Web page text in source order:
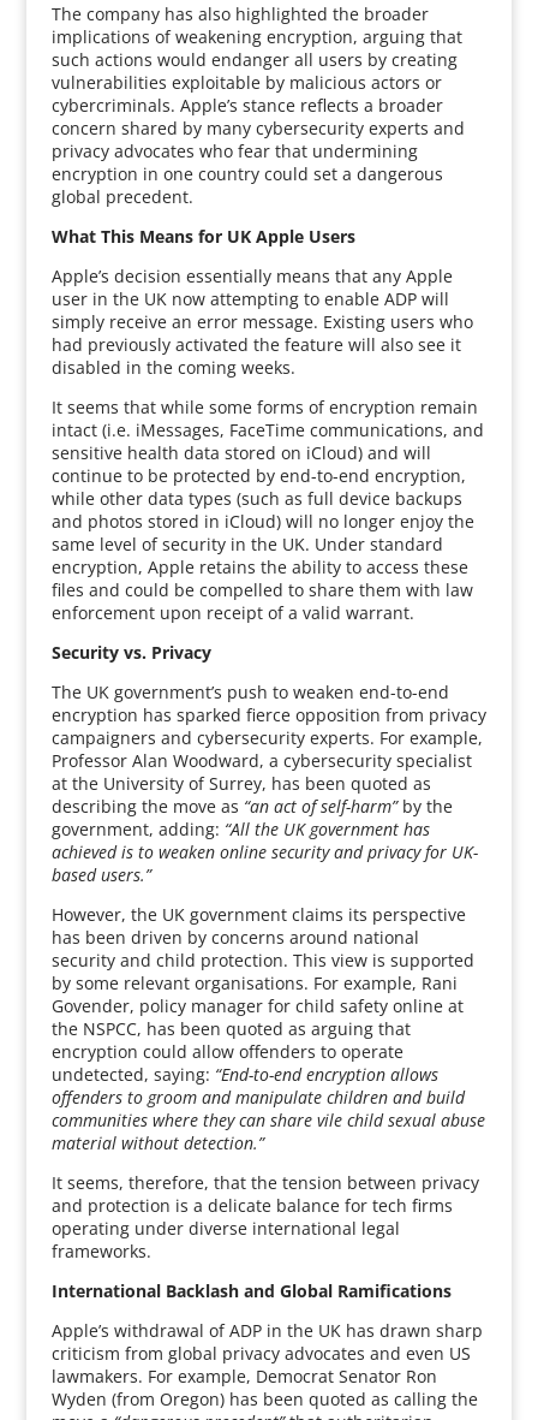
The company has also highlighted the broader
implications of weakening encryption, arguing that
such actions would endanger all users by creating
vulnerabilities exploitable by malicious actors or
cybercriminals. Apple’s stance reflects a broader
concern shared by many cybersecurity experts and
privacy advocates who fear that undermining
encryption in one country could set a dangerous
global precedent.
What This Means for UK Apple Users
Apple’s decision essentially means that any Apple
user in the UK now attempting to enable ADP will
simply receive an error message. Existing users who
had previously activated the feature will also see it
disabled in the coming weeks.
It seems that while some forms of encryption remain
intact (i.e. iMessages, FaceTime communications, and
sensitive health data stored on iCloud) and will
continue to be protected by end-to-end encryption,
while other data types (such as full device backups
and photos stored in iCloud) will no longer enjoy the
same level of security in the UK. Under standard
encryption, Apple retains the ability to access these
files and could be compelled to share them with law
enforcement upon receipt of a valid warrant.
Security vs. Privacy
The UK government’s push to weaken end-to-end
encryption has sparked fierce opposition from privacy
campaigners and cybersecurity experts. For example,
Professor Alan Woodward, a cybersecurity specialist
at the University of Surrey, has been quoted as
describing the move as “an act of self-harm”by the
government, adding: “All the UK government has
achieved is to weaken online security and privacy for UK-
based users.”
However, the UK government claims its perspective
has been driven by concerns around national
security and child protection. This view is supported
by some relevant organisations. For example, Rani
Govender, policy manager for child safety online at
the NSPCC, has been quoted as arguing that
encryption could allow offenders to operate
undetected, saying: “End-to-end encryption allows
offenders to groom and manipulate children and build
communities where they can share vile child sexual abuse
material without detection.”
It seems, therefore, that the tension between privacy
and protection is a delicate balance for tech firms
operating under diverse international legal
frameworks.
International Backlash and Global Ramifications
Apple’s withdrawal of ADP in the UK has drawn sharp
criticism from global privacy advocates and even US
lawmakers. For example, Democrat Senator Ron
Wyden (from Oregon) has been quoted as calling the